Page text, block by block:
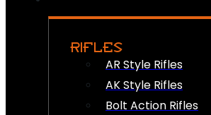
RIFLES
AR Style Rifles
AK Style Rifles
Bolt Action Rifles